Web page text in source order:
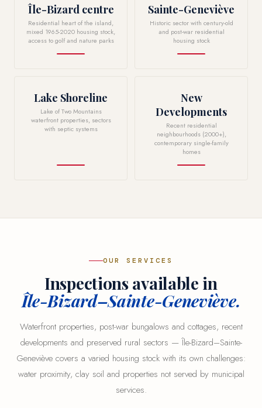
Île-Bizard centre
Residential heart of the island,
mixed 1965-2020 housing stock,
access to golf and nature parks
Sainte-Geneviève
Historic sector with century-old
and post-war residential
housing stock
Lake Shoreline
Lake of Two Mountains
waterfront properties, sectors
with septic systems
New
Developments
Recent residential
neighbourhoods (2000+),
contemporary single-family
homes
OUR SERVICES
Inspections available in
Île-Bizard–Sainte-Geneviève.
Waterfront properties, post-war bungalows and cottages, recent
developments and preserved rural sectors — Île-Bizard–Sainte-
Geneviève covers a varied housing stock with its own challenges:
water proximity, clay soil and properties not served by municipal
services.